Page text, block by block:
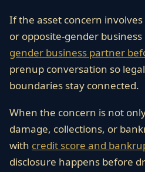
If the asset concern
or opposite-gender
gender business partner
prenup conversation so
boundaries stay connected.
When the concern is not
damage, collections, or
with credit score and
disclosure happens before